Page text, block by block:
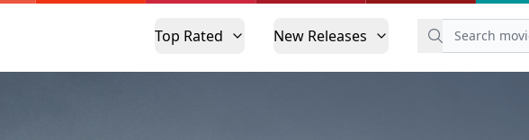
Top Rated New Releases